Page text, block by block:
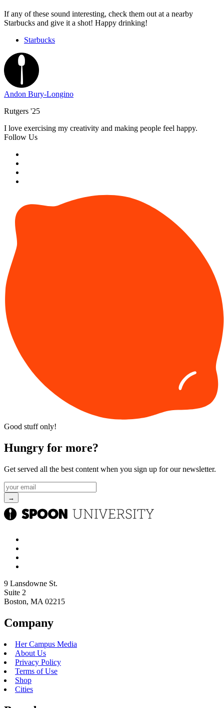
If any of these sound interesting, check them out at a nearby
Starbucks and give it a shot! Happy drinking!
Starbucks
Andon Bury-Longino
Rutgers '25
I love exercising my creativity and making people feel happy.
Follow Us
Good stuff only!
Hungry for more?
Get served all the best content when you sign up for our newsletter.
9 Lansdowne St.
Suite 2
Boston, MA 02215
Company
Her Campus Media
About Us
Privacy Policy
Terms of Use
Shop
Cities